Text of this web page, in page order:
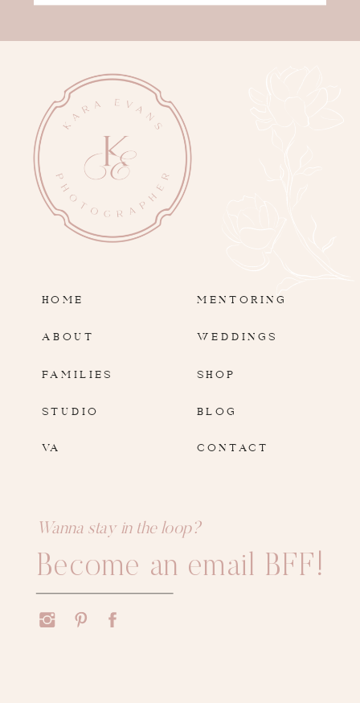
HOME
ABOUT
FAMILIES SHOP
BLOG
Wanna stay in the loop?
Become an email BFF!
STUDIO
MENTORING
WEDDINGS
CONTACT
VA